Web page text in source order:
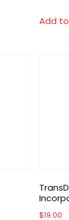
Add
$19.00